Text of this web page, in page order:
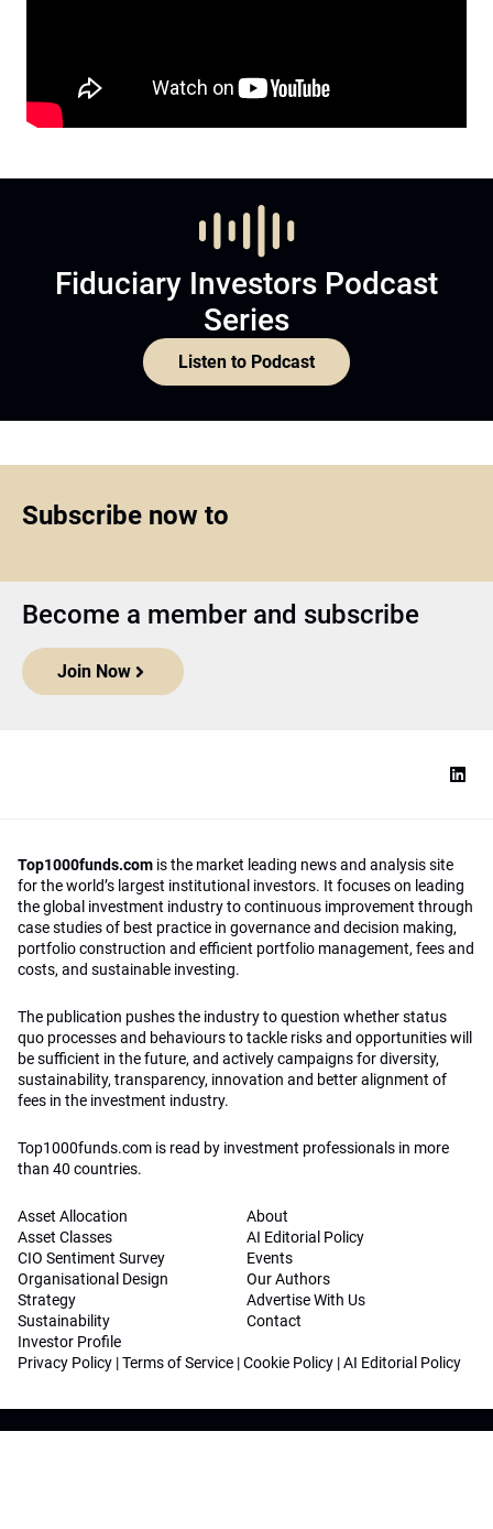
Fiduciary Investors Podcast
Series
Listen to Podcast
Subscribe now to
Become a member and subscribe
Join Now
Top1000funds.com is the market leading news and analysis site
for the world’s largest institutional investors. It focuses on leading
the global investment industry to continuous improvement through
case studies of best practice in governance and decision making,
portfolio construction and efficient portfolio management, fees and
costs, and sustainable investing.
The publication pushes the industry to question whether status
quo processes and behaviours to tackle risks and opportunities will
be sufficient in the future, and actively campaigns for diversity,
sustainability, transparency, innovation and better alignment of
fees in the investment industry.
Top1000funds.com is read by investment professionals in more
than 40 countries.
Asset Allocation
Asset Classes
CIO Sentiment Survey
Organisational Design
Strategy
Sustainability
Investor Profile
About
AI Editorial Policy
Events
Our Authors
Advertise With Us
Contact
Privacy Policy |Terms of Service |Cookie Policy |AI Editorial Policy